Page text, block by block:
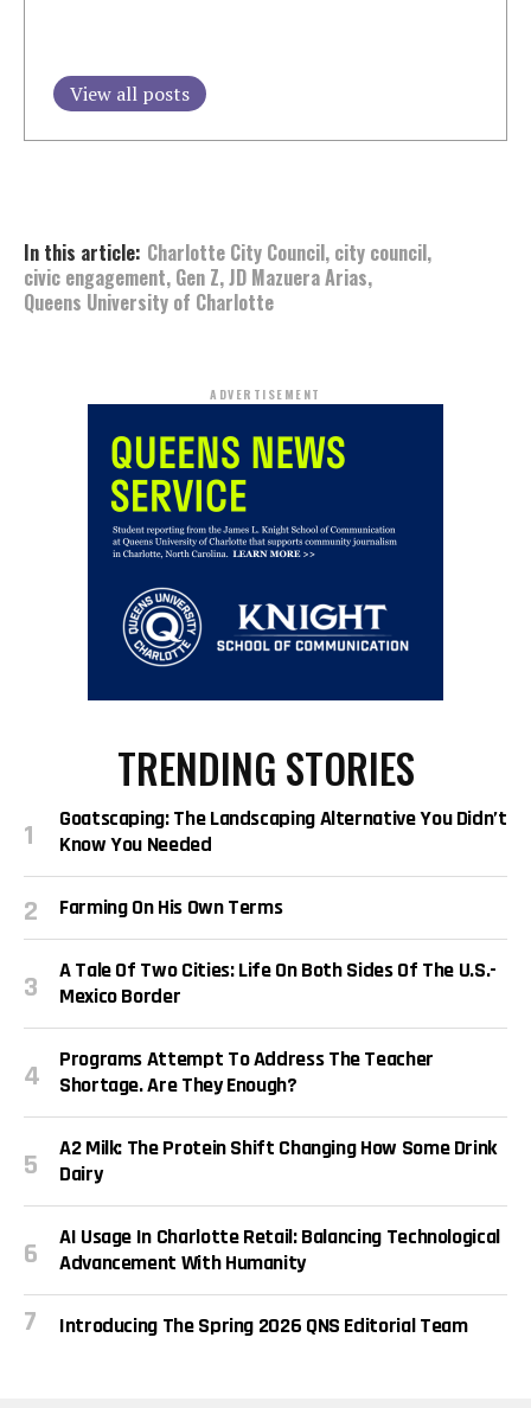
View all posts
In this article: Charlotte City Council, city council,
civic engagement, Gen Z,JD Mazuera Arias,
Queens University of Charlotte
ADVERTISEMENT
TRENDING STORIES
Goatscaping: The Landscaping Alternative You Didn’t
Know You Needed
Farming On His Own Terms
A Tale Of Two Cities: Life On Both Sides Of The U.S.-
Mexico Border
Programs Attempt To Address The Teacher
Shortage. Are They Enough?
A2 Milk: The Protein Shift Changing How Some Drink
Dairy
AI Usage In Charlotte Retail: Balancing Technological
Advancement With Humanity
Introducing The Spring 2026 QNS Editorial Team